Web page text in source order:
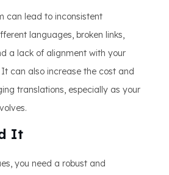
can lead to inconsistent
languages, broken links,
a lack of alignment with your
can also increase the cost and
translations, especially as your
It
you need a robust and